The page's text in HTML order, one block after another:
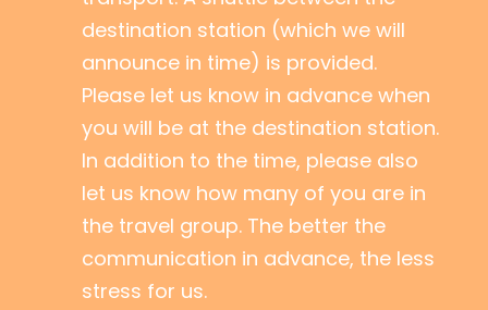
destination station (which we will
announce in time) is provided.
Please let us know in advance when
you will be at the destination station.
In addition to the time, please also
let us know how many of you are in
the travel group. The better the
communication in advance, the less
stress for us.